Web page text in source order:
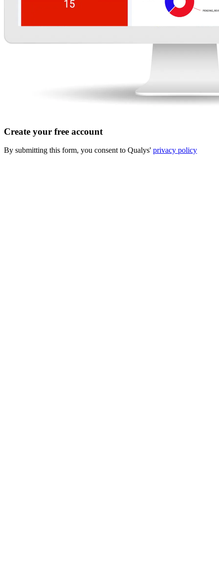
Create your free account
By submitting this form, you consent to Qualys' privacy policy